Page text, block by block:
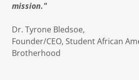
mission."
Dr. Tyrone Bledsoe,
Founder/CEO, ​Student African
Brotherhood